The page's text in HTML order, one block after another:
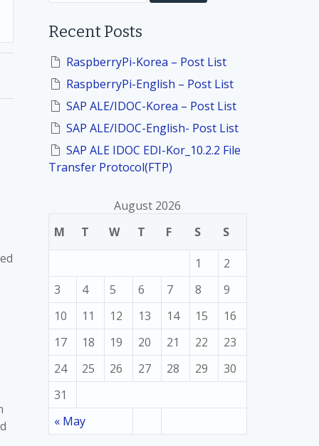
c
o
Recent Posts
RaspberryPi-Korea – Post List
RaspberryPi-English – Post List
SAP ALE/IDOC-Korea – Post List
SAP ALE/IDOC-English- Post List
SAP ALE IDOC EDI-Kor_10.2.2 File
Transfer Protocol(FTP)
August 2026
M
T W T F S S
« May
1
2
3
4 5 6 7 8
9
10
11 12 13 14 15
16
17
18 19 20 21 22
23
24
25 26 27 28 29
30
31